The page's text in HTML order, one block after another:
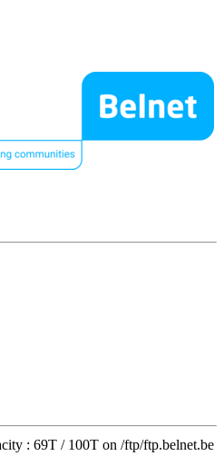
: 69T / 100T on /ftp/ftp.belnet.be